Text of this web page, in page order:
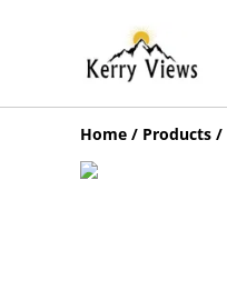
Home / Products /